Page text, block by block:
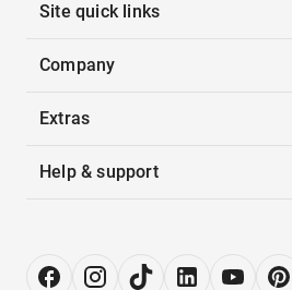
Site quick links
Company
Extras
Help & support